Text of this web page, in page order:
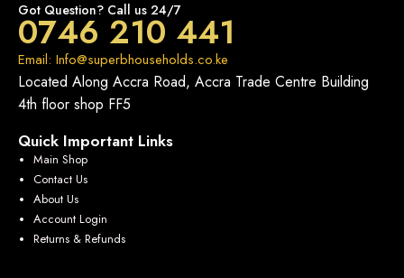
Got Question? Call us 24/7
0746 210 441
Email: Info@superbhouseholds.co.ke
Located Along Accra Road, Accra Trade Centre Building
4th floor shop FF5
Quick Important Links
Main Shop
Contact Us
About Us
Account Login
Returns & Refunds